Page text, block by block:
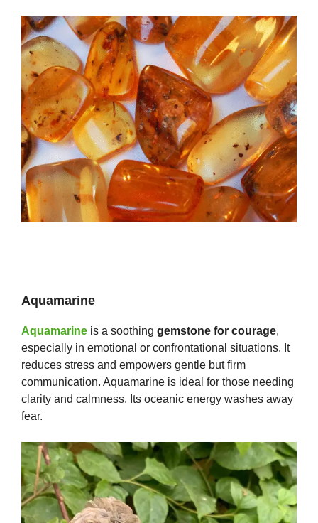
Aquamarine
Aquamarine is a soothing gemstone for courage,
especially in emotional or confrontational situations. It
reduces stress and empowers gentle but firm
communication. Aquamarine is ideal for those needing
clarity and calmness. Its oceanic energy washes away
fear.